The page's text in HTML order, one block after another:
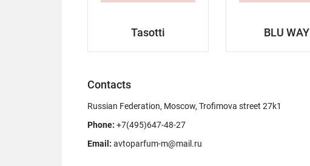
Tasotti BLU WAY
Contacts
Russian Federation, Moscow, Trofimova street 27k1
Phone: +7(495)647-48-27
Email: avtoparfum-m@mail.ru